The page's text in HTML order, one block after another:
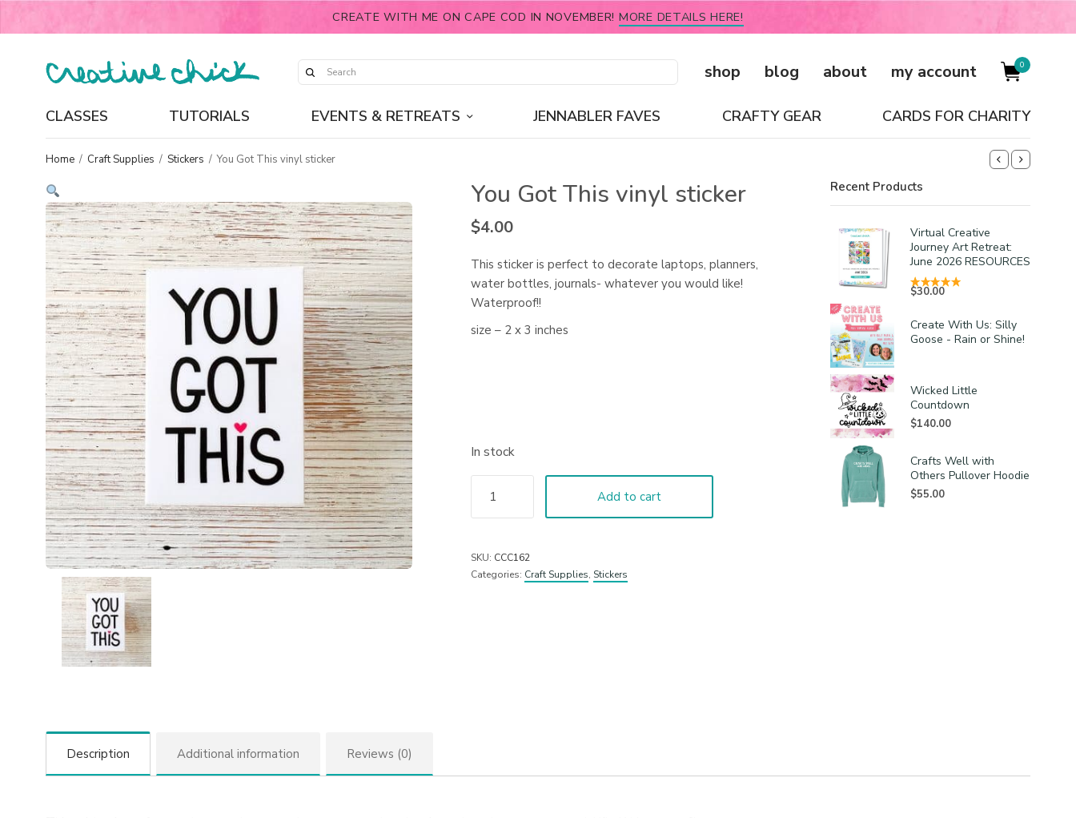
CREATE WITH ME ON CAPE COD IN NOVEMBER! MORE DETAILS HERE!
shop blog about my account 0
CLASSES TUTORIALS EVENTS & RETREATS JENNABLER FAVES CRAFTY GEAR CARDS FOR CHARITY
Home / Craft Supplies / Stickers / You Got This vinyl sticker
You Got This vinyl sticker
$4.00
This sticker is perfect to decorate laptops, planners,
water bottles, journals- whatever you would like!
Waterproof!!
size – 2 x 3 inches
In stock
Add to cart
SKU: CCC162
Categories: Craft Supplies, Stickers
Recent Products
Virtual Creative
Journey Art Retreat:
June 2026 RESOURCES
$30.00
Create With Us: Silly
Goose - Rain or Shine!
Wicked Little
Countdown
$140.00
Crafts Well with
Others Pullover Hoodie
$55.00
Description Additional information Reviews (0)